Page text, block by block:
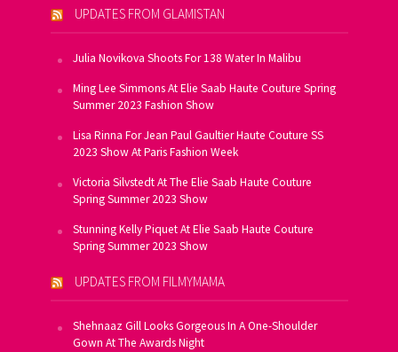
UPDATES FROM GLAMISTAN
Julia Novikova Shoots For 138 Water In Malibu
Ming Lee Simmons At Elie Saab Haute Couture Spring
Summer 2023 Fashion Show
Lisa Rinna For Jean Paul Gaultier Haute Couture SS
2023 Show At Paris Fashion Week
Victoria Silvstedt At The Elie Saab Haute Couture
Spring Summer 2023 Show
Stunning Kelly Piquet At Elie Saab Haute Couture
Spring Summer 2023 Show
UPDATES FROM FILMYMAMA
Shehnaaz Gill Looks Gorgeous In A One-Shoulder
Gown At The Awards Night